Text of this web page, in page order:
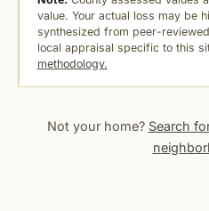
value. Your actual loss may be
synthesized from peer-
local appraisal specific to this
methodology.
Not your home? Search